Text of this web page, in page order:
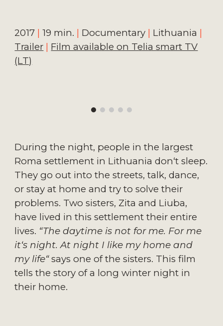
2017 |19 min. | Documentary | Lithuania |
Trailer | Film available on Telia smart TV
(LT)
During the night, people in the largest
Roma settlement in Lithuania don‘t sleep.
They go out into the streets, talk, dance,
or stay at home and try to solve their
problems. Two sisters, Zita and Liuba,
have lived in this settlement their entire
lives. “The daytime is not for me. For me
it‘s night. At night I like my home and
my life“says one of the sisters. This film
tells the story of a long winter night in
their home.